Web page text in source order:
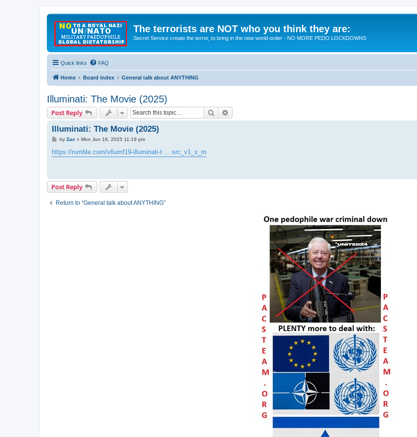
The terrorists are NOT who you think they are:
Secret Service create the terror, to bring in the new world order - NO MORE PEDO LOCKDOWNS
Quick links FAQ
Home Board index General talk about ANYTHING
Illuminati: The Movie (2025)
Post Reply Search
Illuminati: The Movie (2025)
P
s
t
by Zac » Mon Jun 16, 2025 11:19 pm
https://rumble.com/v6umf19-illuminati-t ... src_v1_s_m
Post Reply
Return to “General talk about ANYTHING”